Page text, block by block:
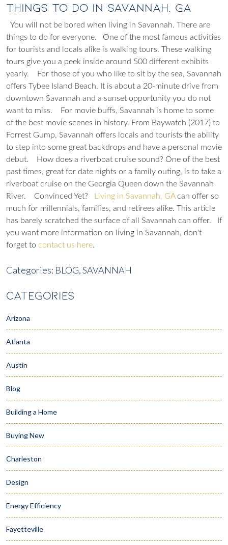
Things to Do in Savannah, GA
You will not be bored when living in Savannah. There are
things to do for everyone.
One of the most famous activities
for tourists and locals alike is walking tours. These walking
tours give you a peek inside around 500 different exhibits
yearly.
For those of you who like to sit by the sea, Savannah
offers Tybee Island Beach. It is about a 20-minute drive from
downtown Savannah and a sunset opportunity you do not
want to miss.
For movie buffs, Savannah is home to some
of the best movie scenes in history. From Baywatch (2017) to
Forrest Gump, Savannah offers locals and tourists the ability
to step into some great backdrops and have a personal movie
debut.
How does a riverboat cruise sound? One of the best
past times, great for date nights or a family outing, is to take a
riverboat cruise on the Georgia Queen down the Savannah
River.
Convinced Yet? Living in Savannah, GAcan offer so
much for millennials, families, and retirees alike. This article
has barely scratched the surface of all Savannah can offer.
If
you want more information on living in Savannah, don't
forget to contact us here.
Categories: BLOG,SAVANNAH
CATEGORIES
Arizona
Atlanta
Austin
Blog
Building a Home
Buying New
Charleston
Design
Energy Efficiency
Fayetteville